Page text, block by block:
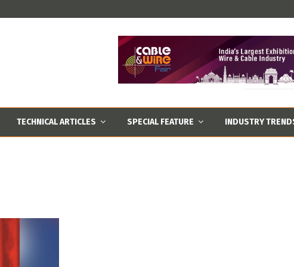
TECHNICAL ARTICLES SPECIAL FEATURE INDUSTRY